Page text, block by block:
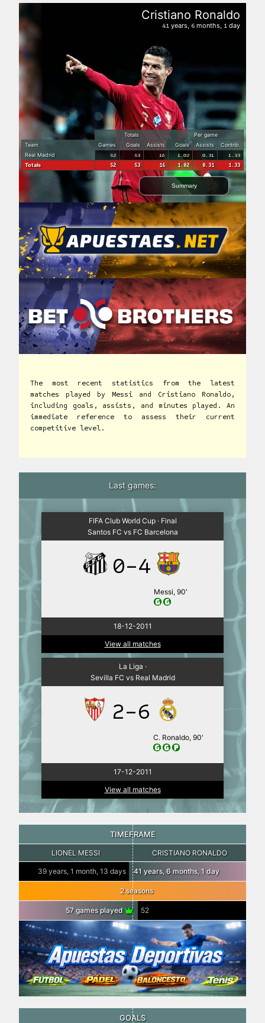
Totals
Per game
Team
Games Goals Assists Goals Assists
Contrib.
Real Madrid
52 53 16 1.02 0.31 1.33
Totals 52 53 16 1.02 0.31 1.33
Summary
Cristiano Ronaldo
41 years, 6 months, 1 day
The most recent statistics from the latest
matches played by Messi and Cristiano Ronaldo,
including goals, assists, and minutes played. An
immediate reference to assess their current
competitive level.
Last games:
FIFA Club World Cup · Final
Santos FC vs FC Barcelona
0-4
Messi, 90′
18-12-2011
View all matches
La Liga ·
Sevilla FC vs Real Madrid
2-6
C. Ronaldo, 90′
17-12-2011
View all matches
TIMEFRAME
LIONEL MESSI CRISTIANO RONALDO
39 years, 1 month, 13 days 41 years, 6 months, 1 day
2 seasons
57 games played 52
GOALS